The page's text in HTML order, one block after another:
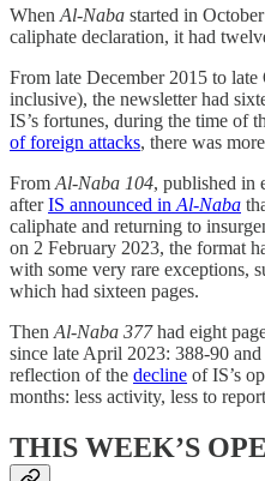
When Al-Naba started in
caliphate declaration, it had
From late December 2015 to late
inclusive), the newsletter had
IS’s fortunes, during the time of
of foreign attacks, there was
From Al-Naba 104, published in
afterIS announced in Al-Naba
caliphate and returning to
on 2 February 2023, the format
with some very rare exceptions,
which had sixteen pages.
Then Al-Naba 377had eight
since late April 2023: 388-90
reflection of the decline of IS’s
months: less activity, less to
THIS WEEK’S